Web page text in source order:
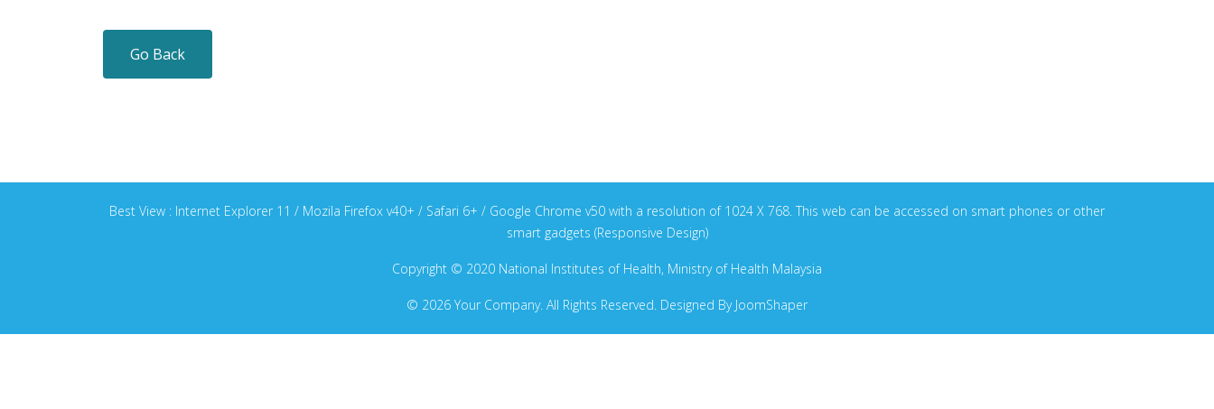
Go Back
Best View : Internet Explorer 11 / Mozila Firefox v40+ / Safari 6+ / Google Chrome v50 with a resolution of 1024 X 768. This web can be accessed on smart phones or other
smart gadgets (Responsive Design)
Copyright © 2020 National Institutes of Health, Ministry of Health Malaysia
© 2026 Your Company. All Rights Reserved. Designed By JoomShaper